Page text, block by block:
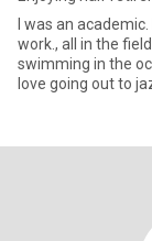
I was an
work., all in the field
swimming in the